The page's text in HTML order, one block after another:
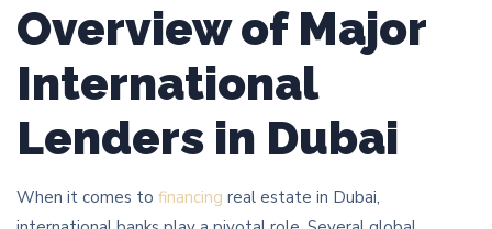
Overview of Major
International
Lenders in Dubai
When it comes to financing real estate in Dubai,